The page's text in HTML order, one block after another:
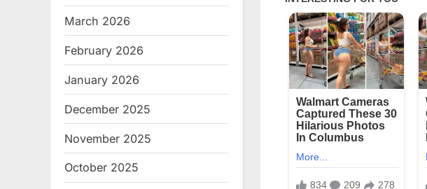
March 2026
February 2026
January 2026
December 2025
November 2025
October 2025